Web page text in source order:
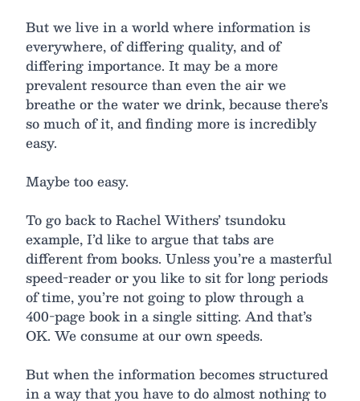
But we live in a world where information is
everywhere, of differing quality, and of
differing importance. It may be a more
prevalent resource than even the air we
breathe or the water we drink, because there’s
so much of it, and finding more is incredibly
easy.
Maybe too easy.
To go back to Rachel Withers’ tsundoku
example, I’d like to argue that tabs are
different from books. Unless you’re a masterful
speed-reader or you like to sit for long periods
of time, you’re not going to plow through a
400-page book in a single sitting. And that’s
OK. We consume at our own speeds.
But when the information becomes structured
in a way that you have to do almost nothing to